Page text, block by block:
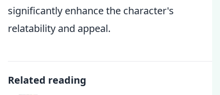
significantly enhance the character's
relatability and appeal.
Related reading